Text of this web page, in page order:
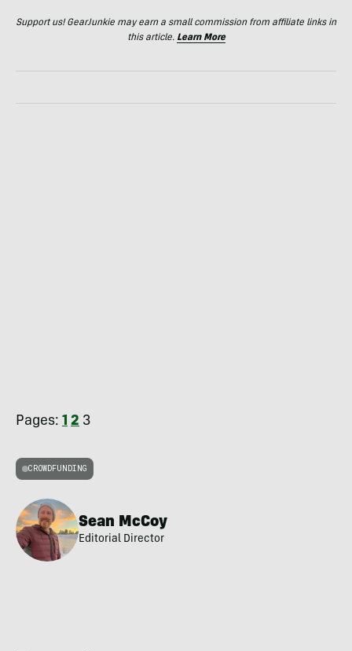
Support us! GearJunkie may earn a small commission from affiliate links in
this article. Learn More
Pages: 1 2 3
CROWDFUNDING
Sean McCoy
Editorial Director